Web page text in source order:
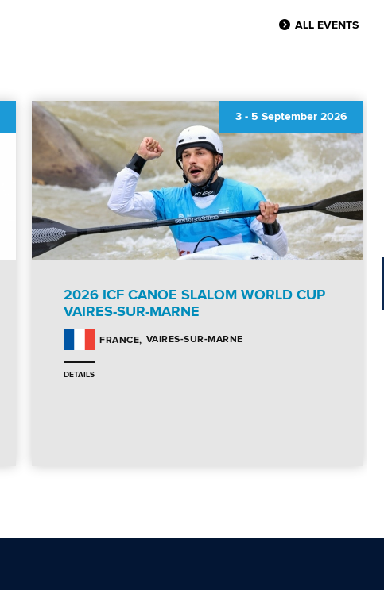
ALL EVENTS
3 - 5 September 2026
2026 ICF CANOE SLALOM WORLD CUP
VAIRES-SUR-MARNE
FRANCE VAIRES-SUR-MARNE
DETAILS